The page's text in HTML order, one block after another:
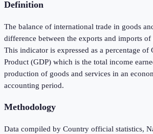
Definition
The balance of international trade in goods
difference between the exports and imports of
This indicator is expressed as a percentage of
Product (GDP) which is the total income
production of goods and services in an
accounting period.
Methodology
Data compiled by Country official statistics,